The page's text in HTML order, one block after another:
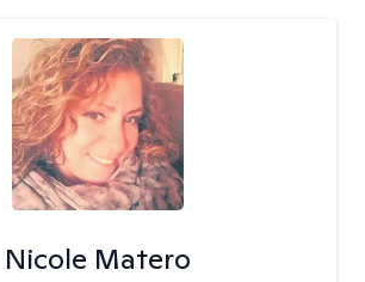
Nicole Matero